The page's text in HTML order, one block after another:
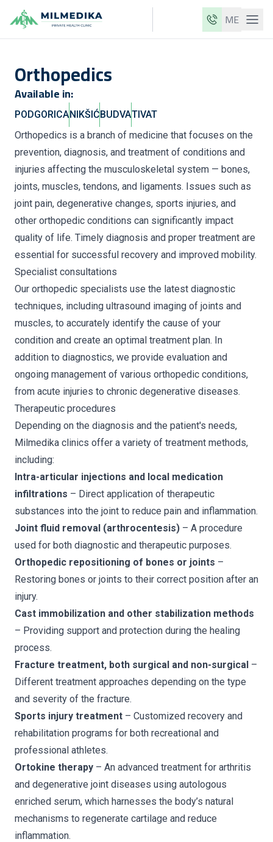
ME
Our clinics
Services
Doctors
Price list
About us
News
Blog
Contact
ME EN
Orthopedics
Available in:
PODGORICANIKŠIĆBUDVATIVAT
Orthopedics is a branch of medicine that focuses on the
prevention, diagnosis, and treatment of conditions and
injuries affecting the musculoskeletal system — bones,
joints, muscles, tendons, and ligaments. Issues such as
joint pain, degenerative changes, sports injuries, and
other orthopedic conditions can significantly impact
quality of life. Timely diagnosis and proper treatment are
essential for successful recovery and improved mobility.
Specialist consultations
Our orthopedic specialists use the latest diagnostic
techniques, including ultrasound imaging of joints and
muscles, to accurately identify the cause of your
condition and create an optimal treatment plan. In
addition to diagnostics, we provide evaluation and
ongoing management of various orthopedic conditions,
from acute injuries to chronic degenerative diseases.
Therapeutic procedures
Depending on the diagnosis and the patient's needs,
Milmedika clinics offer a variety of treatment methods,
including:
Intra-articular injections and local medication
infiltrations – Direct application of therapeutic
substances into the joint to reduce pain and inflammation.
Joint fluid removal (arthrocentesis) – A procedure
used for both diagnostic and therapeutic purposes.
Orthopedic repositioning of bones or joints –
Restoring bones or joints to their correct position after an
injury.
Cast immobilization and other stabilization methods
– Providing support and protection during the healing
process.
Fracture treatment, both surgical and non-surgical –
Different treatment approaches depending on the type
and severity of the fracture.
Sports injury treatment – Customized recovery and
rehabilitation programs for both recreational and
professional athletes.
Ortokine therapy – An advanced treatment for arthritis
and degenerative joint diseases using autologous
enriched serum, which harnesses the body’s natural
mechanisms to regenerate cartilage and reduce
inflammation.